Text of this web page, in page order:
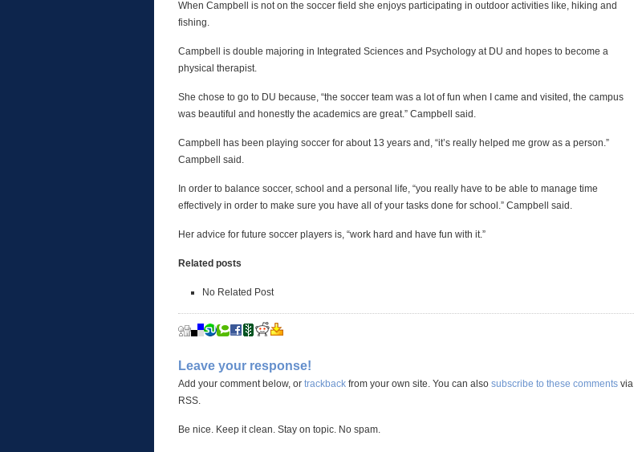
When Campbell is not on the soccer field she enjoys participating in outdoor activities like, hiking and
fishing.
Campbell is double majoring in Integrated Sciences and Psychology at DU and hopes to become a
physical therapist.
She chose to go to DU because, “the soccer team was a lot of fun when I came and visited, the campus
was beautiful and honestly the academics are great.” Campbell said.
Campbell has been playing soccer for about 13 years and, “it’s really helped me grow as a person.”
Campbell said.
In order to balance soccer, school and a personal life, “you really have to be able to manage time
effectively in order to make sure you have all of your tasks done for school.” Campbell said.
Her advice for future soccer players is, “work hard and have fun with it.”
Related posts
No Related Post
Leave your response!
Add your comment below, or trackback from your own site. You can also subscribe to these comments via
RSS.
Be nice. Keep it clean. Stay on topic. No spam.